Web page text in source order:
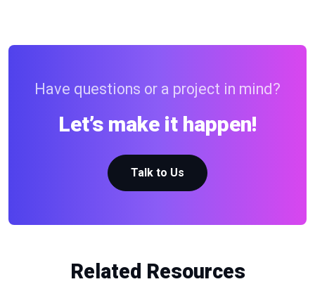
Have questions or a project in mind?
Let’s make it happen!
Talk to Us
Related Resources